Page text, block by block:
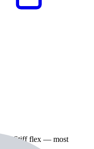
—Stiff flex — most